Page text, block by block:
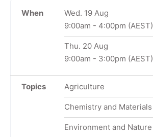
When
Wed. 19 Aug
9:00am - 4:00pm (AEST)
Thu. 20 Aug
9:00am - 3:00pm (AEST)
Topics Agriculture
Chemistry and Materials
Environment and Nature